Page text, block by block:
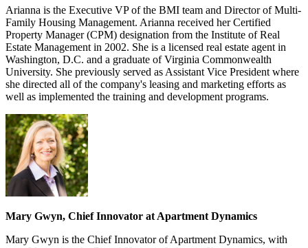
Arianna is the Executive VP of the BMI team and Director of Multi-
Family Housing Management. Arianna received her Certified
Property Manager (CPM) designation from the Institute of Real
Estate Management in 2002. She is a licensed real estate agent in
Washington, D.C. and a graduate of Virginia Commonwealth
University. She previously served as Assistant Vice President where
she directed all of the company's leasing and marketing efforts as
well as implemented the training and development programs.
Mary Gwyn, Chief Innovator at Apartment Dynamics
Mary Gwyn is the Chief Innovator of Apartment Dynamics, with